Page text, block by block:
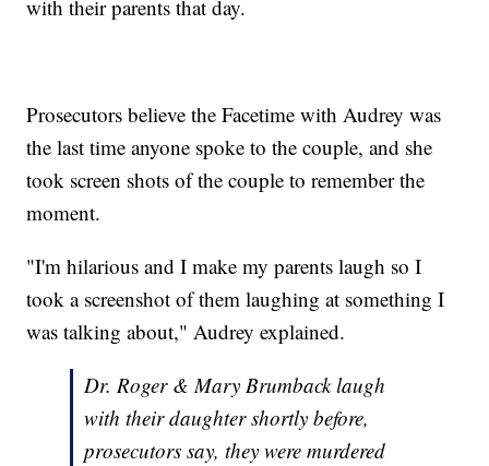
with their parents that day.
Prosecutors believe the Facetime with Audrey was
the last time anyone spoke to the couple, and she
took screen shots of the couple to remember the
moment.
"I'm hilarious and I make my parents laugh so I
took a screenshot of them laughing at something I
was talking about," Audrey explained.
Dr. Roger & Mary Brumback laugh
with their daughter shortly before,
prosecutors say, they were murdered